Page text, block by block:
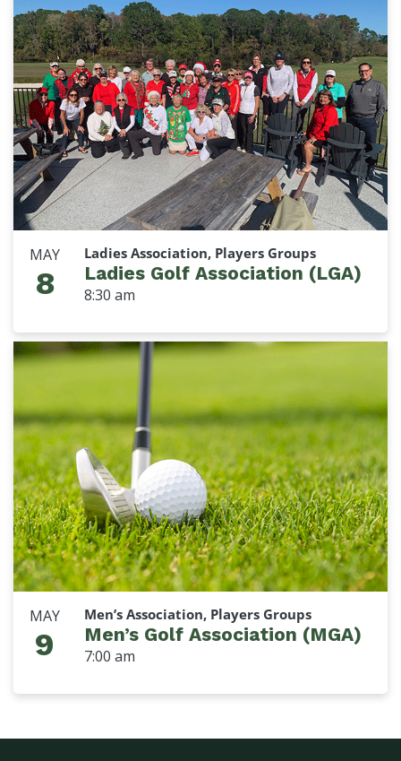
MAY
8
Ladies Association, Players Groups
Ladies Golf Association (LGA)
8:30 am
MAY
9
Men’s Association, Players Groups
Men’s Golf Association (MGA)
7:00 am